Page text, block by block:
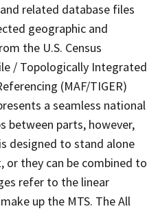
related database files
geographic and
the U.S. Census
/ Topologically Integrated
(MAF/TIGER)
a seamless national
between parts, however,
designed to stand alone
or they can be combined to
refer to the linear
up the MTS. The All